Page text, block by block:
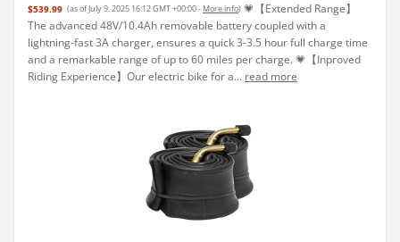
$539.99 (as of July 9, 2025 16:12 GMT +00:00 - More info) 💗【Extended Range】
The advanced 48V/10.4Ah removable battery coupled with a
lightning-fast 3A charger, ensures a quick 3-3.5 hour full charge time
and a remarkable range of up to 60 miles per charge. 💗【Inproved
Riding Experience】Our electric bike for a... read more